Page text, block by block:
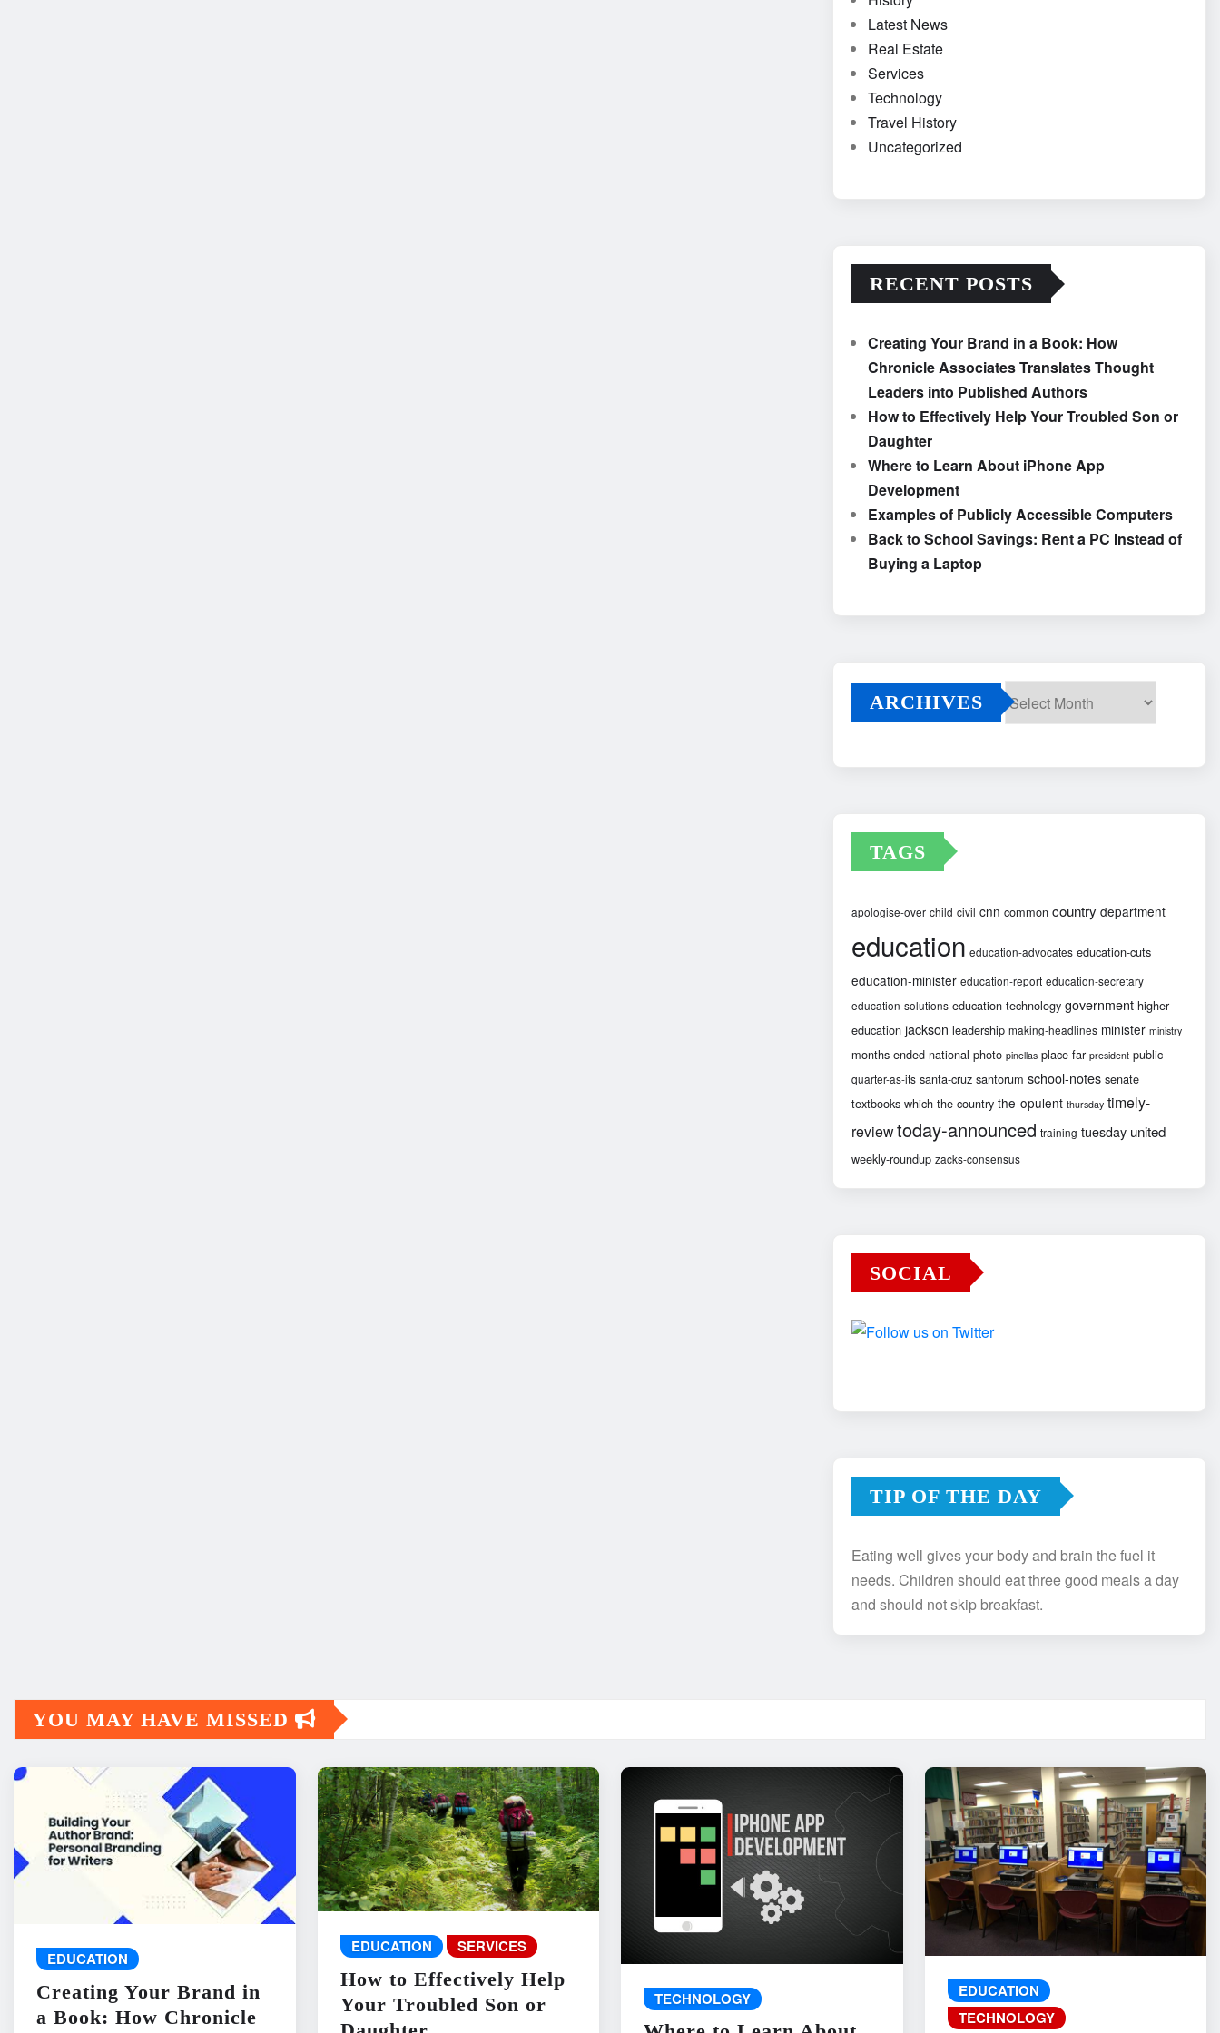
Latest News
Real Estate
Services
Technology
Travel History
Uncategorized
RECENT POSTS
Creating Your Brand in a Book: How
Chronicle Associates Translates Thought
Leaders into Published Authors
How to Effectively Help Your Troubled Son or
Daughter
Where to Learn About iPhone App
Development
Examples of Publicly Accessible Computers
Back to School Savings: Rent a PC Instead of
Buying a Laptop
ARCHIVES
TAGS
apologise-over child civil cnn common country department
education education-advocates education-cuts
education-minister education-report education-secretary
education-solutions education-technology government higher-
education jackson leadership making-headlines minister ministry
months-ended national photo pinellas place-far president public
quarter-as-its santa-cruz santorum school-notes senate
textbooks-which the-country the-opulent thursday timely-
reviewtoday-announced training tuesday united
weekly-roundup zacks-consensus
SOCIAL
TIP OF THE DAY
Eating well gives your body and brain the fuel it
needs. Children should eat three good meals a day
and should not skip breakfast.
YOU MAY HAVE MISSED
EDUCATION
Creating Your Brand in
a Book: How Chronicle
EDUCATION SERVICES
How to Effectively Help
Your Troubled Son or
TECHNOLOGY
EDUCATION
TECHNOLOGY